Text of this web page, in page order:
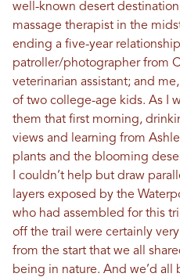
well-known desert
massage therapist in the
ending a five-year
patroller/photographer from
veterinarian assistant; and
of two college-age kids. As I
them that first morning,
views and learning from
plants and the blooming
I couldn’t help but draw
layers exposed by the
who had assembled for this
off the trail were certainly
from the start that we all
being in nature. And we’d